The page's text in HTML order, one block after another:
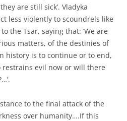
are still sick’. Vladyka
less violently to scoundrels like
the Tsar, saying that: ‘We are
matters, of the destinies of
history is to continue or to end,
evil now or will there
to the final attack of the
over humanity….If this